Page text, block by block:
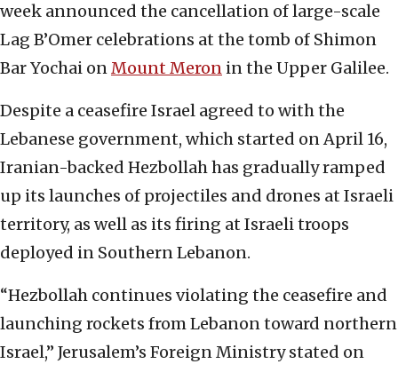
week announced the cancellation of large-scale
Lag B’Omer celebrations at the tomb of Shimon
Bar Yochai onMount Meron in the Upper Galilee.
Despite a ceasefire Israel agreed to with the
Lebanese government, which started on April 16,
Iranian-backed Hezbollah has gradually ramped
up its launches of projectiles and drones at Israeli
territory, as well as its firing at Israeli troops
deployed in Southern Lebanon.
“Hezbollah continues violating the ceasefire and
launching rockets from Lebanon toward northern
Israel,” Jerusalem’s Foreign Ministry stated on